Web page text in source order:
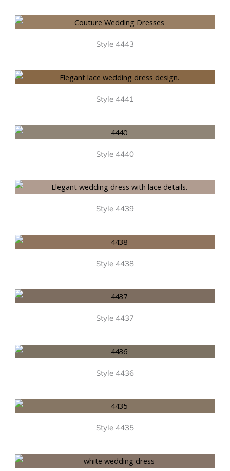
Style 4443
Style 4441
Style 4440
Style 4439
Style 4438
Style 4437
Style 4436
Style 4435